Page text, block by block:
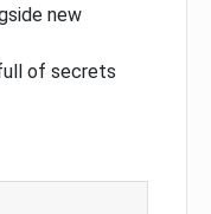
new
of secrets